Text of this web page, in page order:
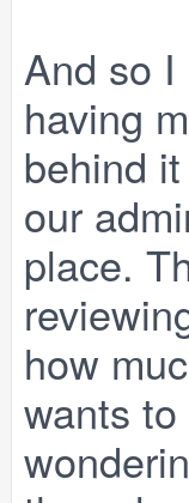
And so
having
behind
our
place.
how
wants